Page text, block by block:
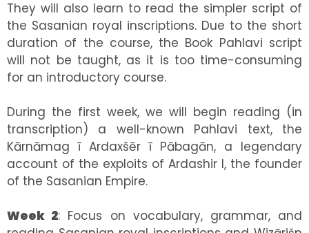
They will also learn to read the simpler script of
the Sasanian royal inscriptions. Due to the short
duration of the course, the Book Pahlavi script
will not be taught, as it is too time-consuming
for an introductory course.
During the first week, we will begin reading (in
transcription) a well-known Pahlavi text, the
Kārnāmag ī Ardaxšēr ī Pābagān, a legendary
account of the exploits of Ardashir I, the founder
of the Sasanian Empire.
Week 2: Focus on vocabulary, grammar, and